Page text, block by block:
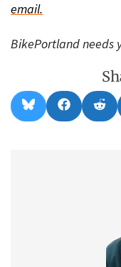
email.
BikePortland needs
Share
on
l
Share
on
a
on
e